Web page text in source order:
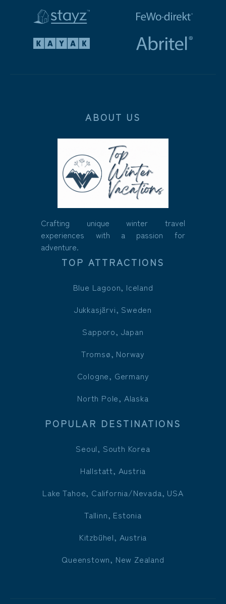
ABOUT US
Crafting unique winter travel
experiences with a passion for
adventure.
TOP ATTRACTIONS
Blue Lagoon, Iceland
Jukkasjärvi, Sweden
Sapporo, Japan
Tromsø, Norway
Cologne, Germany
North Pole, Alaska
POPULAR DESTINATIONS
Seoul, South Korea
Hallstatt, Austria
Lake Tahoe, California/Nevada, USA
Tallinn, Estonia
Kitzbühel, Austria
Queenstown, New Zealand